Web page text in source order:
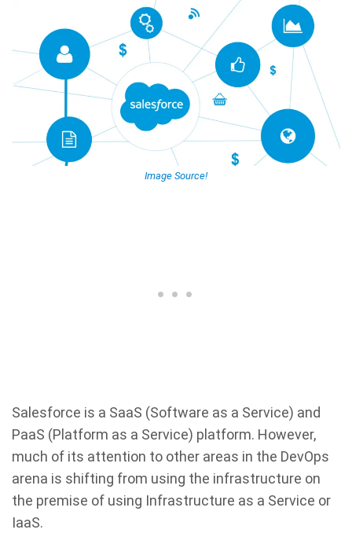
Image Source!
Salesforce is a SaaS (Software as a Service) and
PaaS (Platform as a Service) platform. However,
much of its attention to other areas in the DevOps
arena is shifting from using the infrastructure on
the premise of using Infrastructure as a Service or
IaaS.